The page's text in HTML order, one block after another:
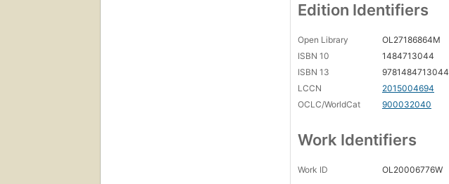
Edition Identifiers
Open Library
OL27186864M
ISBN 10
1484713044
ISBN 13
9781484713044
LCCN
2015004694
OCLC/WorldCat
900032040
Work Identifiers
Work ID OL20006776W